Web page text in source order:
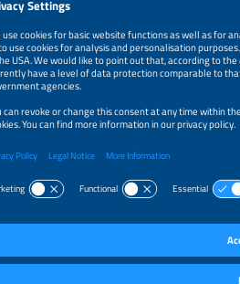
steps of the process – including installing a
balancing feed-in and consumption based
12 months for a plant to switch to direct
Will every owner of a roof-mounted PV
No, there are currently three possibilities
feed-in, selling to the grid operator and
their PV system only for themselves and do
operator, they are practically giving it away
In the long term, we need to assess
entity, without involving the 860 DSOs.
the short term, we propose strengthening